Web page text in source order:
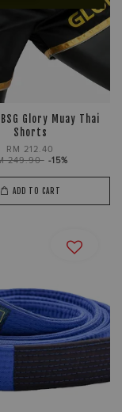
BSG Glory Muay Thai
Shorts
RM 212.40
249.90 -15%
ADD TO CART